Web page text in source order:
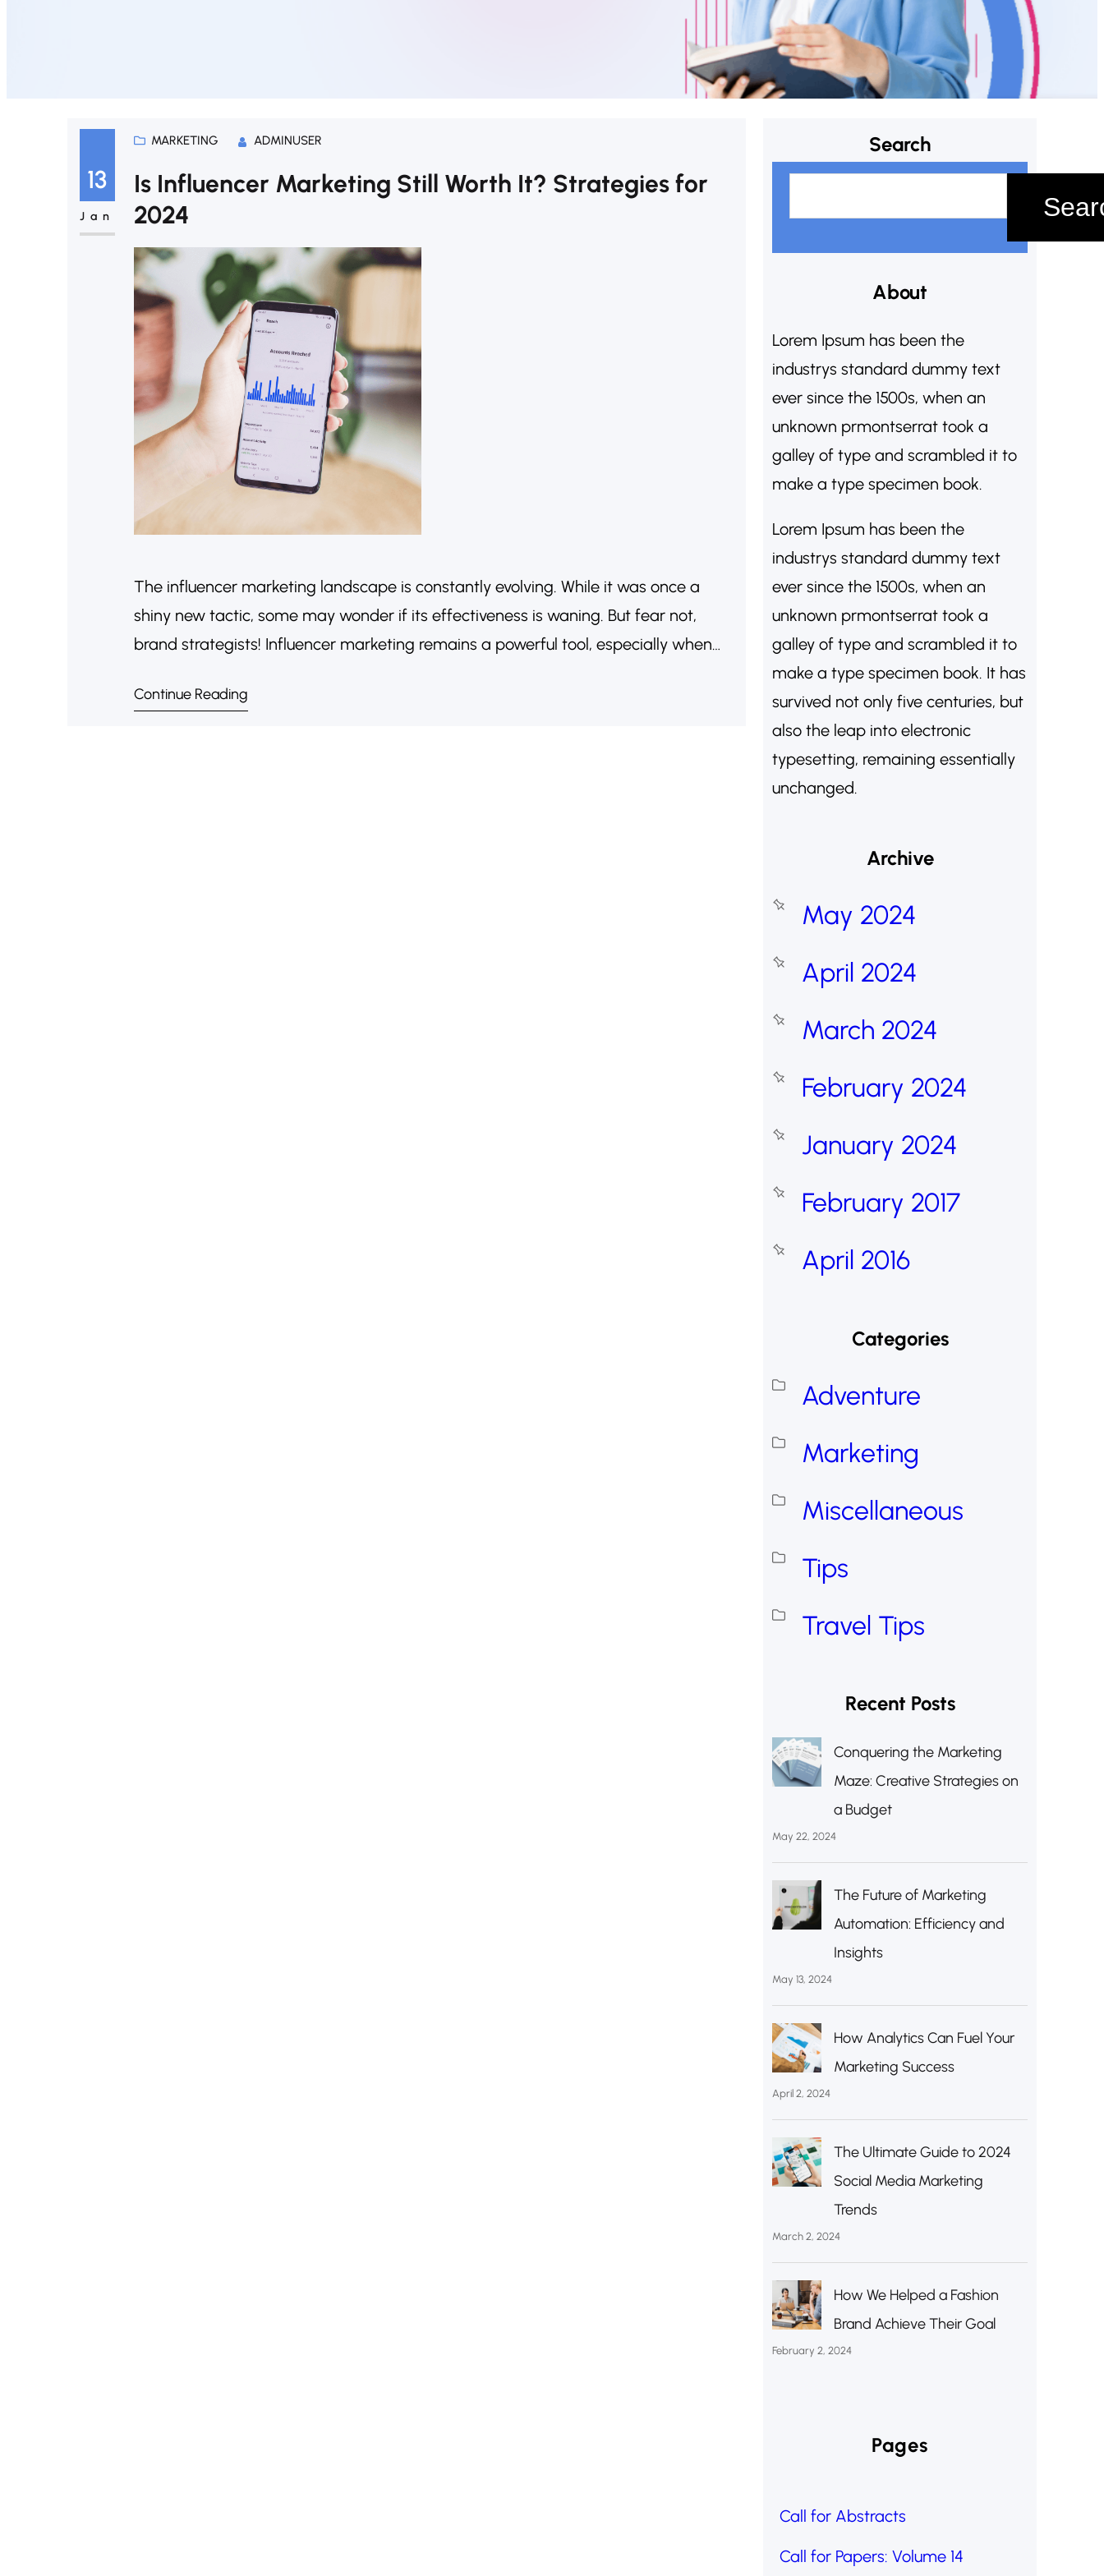
13
Jan
MARKETING ADMINUSER
Is Influencer Marketing Still Worth It? Strategies for
2024
The influencer marketing landscape is constantly evolving. While it was once a
shiny new tactic, some may wonder if its effectiveness is waning. But fear not,
brand strategists! Influencer marketing remains a powerful tool, especially when
why influencer marketing is still worth considering in…
Continue Reading
Search
About
Lorem Ipsum has been the
industrys standard dummy text
ever since the 1500s, when an
unknown prmontserrat took a
galley of type and scrambled it to
make a type specimen book.
Lorem Ipsum has been the
industrys standard dummy text
ever since the 1500s, when an
unknown prmontserrat took a
galley of type and scrambled it to
make a type specimen book. It has
survived not only five centuries, but
also the leap into electronic
typesetting, remaining essentially
unchanged.
Archive
May 2024
April 2024
March 2024
February 2024
January 2024
February 2017
April 2016
Categories
Adventure
Marketing
Miscellaneous
Tips
Travel Tips
Recent Posts
Conquering the Marketing
Maze: Creative Strategies on
a Budget
May 22, 2024
The Future of Marketing
Automation: Efficiency and
Insights
May 13, 2024
How Analytics Can Fuel Your
Marketing Success
April 2, 2024
The Ultimate Guide to 2024
Social Media Marketing
Trends
March 2, 2024
How We Helped a Fashion
Brand Achieve Their Goal
February 2, 2024
Pages
Call for Abstracts
Call for Papers: Volume 14